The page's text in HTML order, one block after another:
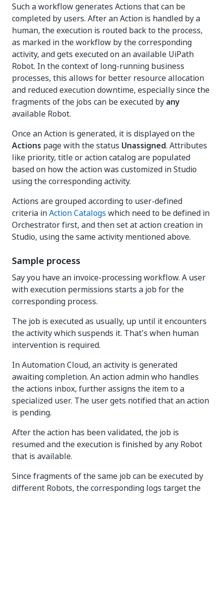
Such a workflow generates Actions that can be
completed by users. After an Action is handled by a
human, the execution is routed back to the process,
as marked in the workflow by the corresponding
activity, and gets executed on an available UiPath
Robot. In the context of long-running business
processes, this allows for better resource allocation
and reduced execution downtime, especially since the
fragments of the jobs can be executed by any
available Robot.
Once an Action is generated, it is displayed on the
Actions page with the status Unassigned. Attributes
like priority, title or action catalog are populated
based on how the action was customized in Studio
using the corresponding activity.
Actions are grouped according to user-defined
criteria inAction Catalogs which need to be defined in
Orchestrator first, and then set at action creation in
Studio, using the same activity mentioned above.
Sample process
Say you have an invoice-processing workflow. A user
with execution permissions starts a job for the
corresponding process.
The job is executed as usually, up until it encounters
the activity which suspends it. That's when human
intervention is required.
In Automation Cloud, an activity is generated
awaiting completion. An action admin who handles
the actions inbox, further assigns the item to a
specialized user. The user gets notified that an action
is pending.
After the action has been validated, the job is
resumed and the execution is finished by any Robot
that is available.
Since fragments of the same job can be executed by
different Robots, the corresponding logs target the